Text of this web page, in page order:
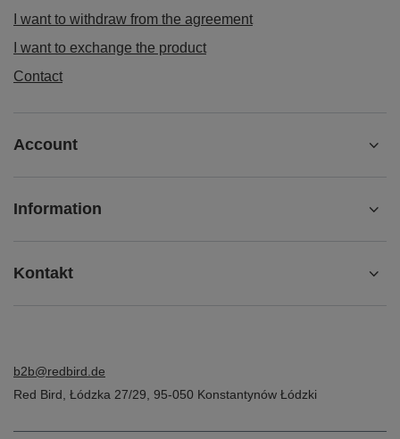
I want to withdraw from the agreement
I want to exchange the product
Contact
Account
Information
Kontakt
b2b@redbird.de
Red Bird, Łódzka 27/29, 95-050 Konstantynów Łódzki